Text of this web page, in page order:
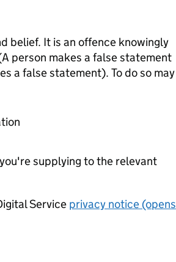
a false statement). To do so may
supplying to the relevant
Service privacy notice (opens